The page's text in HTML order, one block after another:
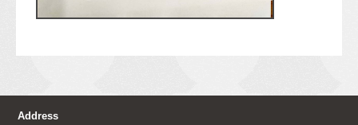
Address